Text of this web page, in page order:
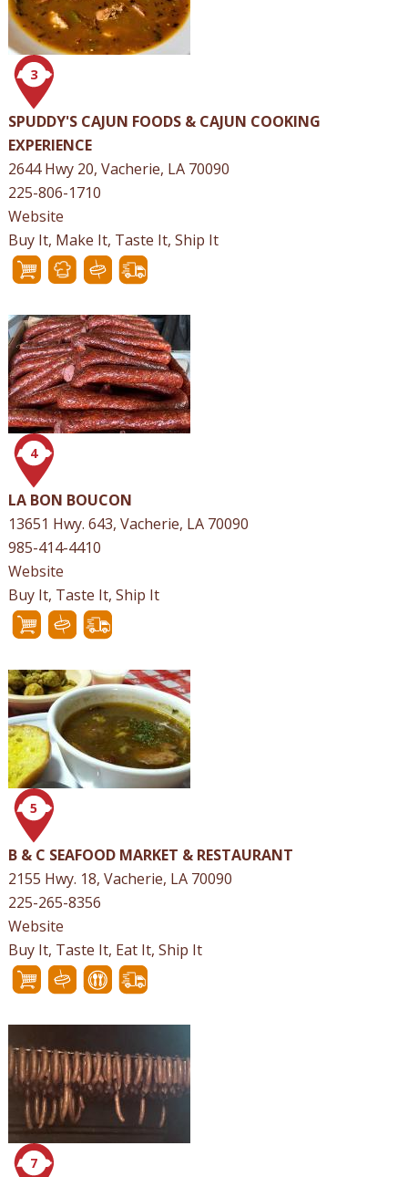
3
SPUDDY'S CAJUN FOODS & CAJUN COOKING
EXPERIENCE
2644 Hwy 20, Vacherie, LA 70090
225-806-1710
Website
Buy It, Make It, Taste It, Ship It
4
LA BON BOUCON
13651 Hwy. 643, Vacherie, LA 70090
985-414-4410
Website
Buy It, Taste It, Ship It
5
B & C SEAFOOD MARKET & RESTAURANT
2155 Hwy. 18, Vacherie, LA 70090
225-265-8356
Website
Buy It, Taste It, Eat It, Ship It
7